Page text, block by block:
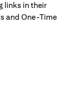
links in their
and One-Time